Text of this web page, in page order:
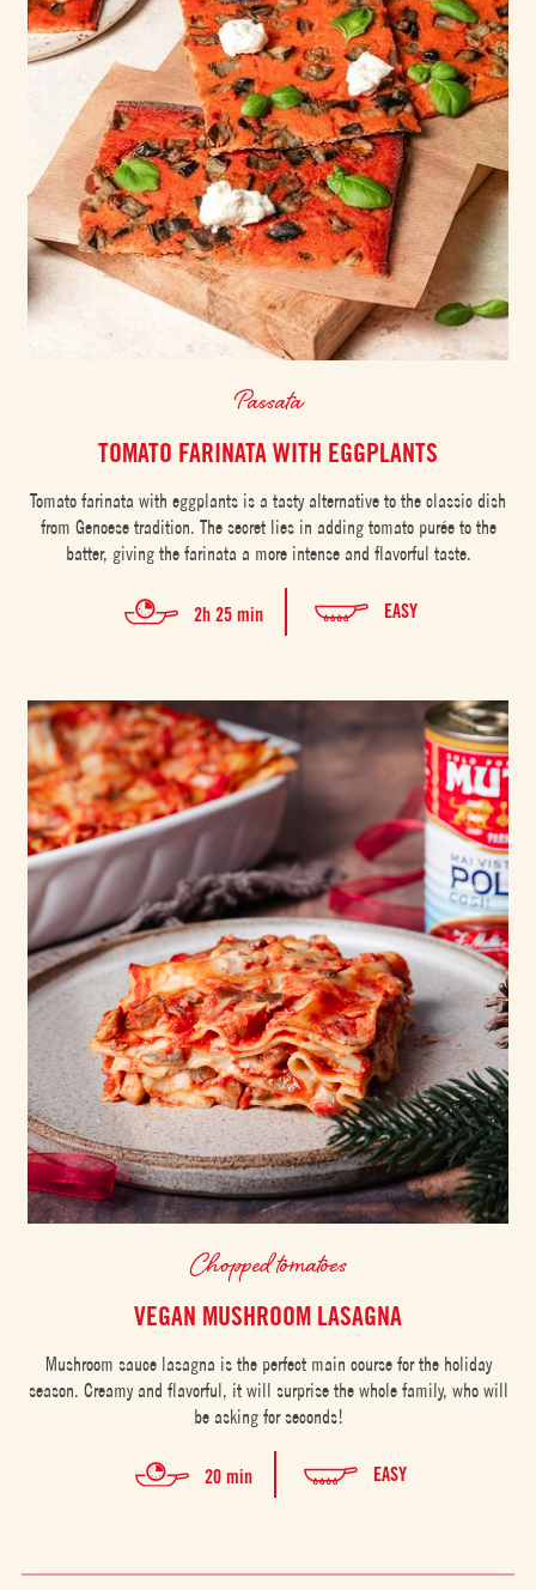
Passata
TOMATO FARINATA WITH EGGPLANTS
Tomato farinata with eggplants is a tasty alternative to the classic dish
from Genoese tradition. The secret lies in adding tomato purée to the
batter, giving the farinata a more intense and flavorful taste.
2h 25 min EASY
Chopped tomatoes
VEGAN MUSHROOM LASAGNA
Mushroom sauce lasagna is the perfect main course for the holiday
season. Creamy and flavorful, it will surprise the whole family, who will
be asking for seconds!
20 min EASY